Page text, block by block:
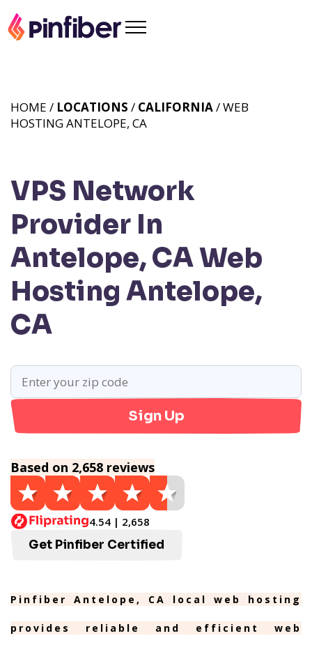
VPS Network
Provider In
Antelope, CAWeb
Hosting Antelope,
CA
HOME / LOCATIONS / CALIFORNIA/ WEB
HOSTING ANTELOPE, CA
Sign Up
Based on 2,658 reviews
4.54 | 2,658
Get Pinfiber Certified
Pinfiber Antelope, CA local web hosting
provides reliable and efficient web